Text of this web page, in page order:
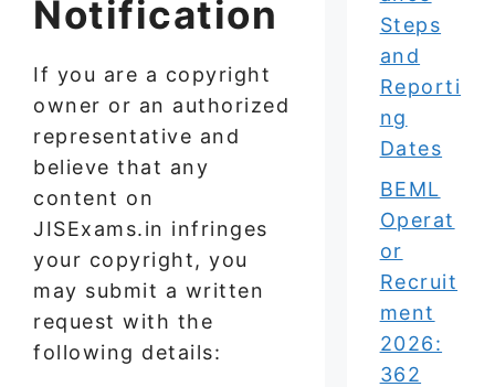
Notification
If you are a copyright
owner or an authorized
representative and
believe that any
content on
JISExams.in infringes
your copyright, you
may submit a written
request with the
following details:
Steps
and
Reporti
ng
Dates
BEML
Operat
or
Recruit
ment
2026:
362